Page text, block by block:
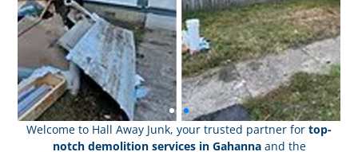
Welcome to Hall Away Junk, your trusted partner for top-
notch demolition services in Gahanna and the